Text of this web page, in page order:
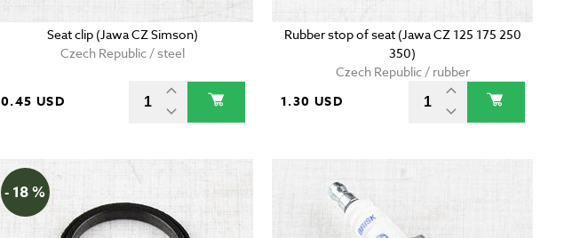
Seat clip (Jawa CZ Simson)
Czech Republic / steel
0.45 USD
Rubber stop of seat (Jawa CZ 125 175 250
350)
Czech Republic / rubber
1.30 USD
- 18 %